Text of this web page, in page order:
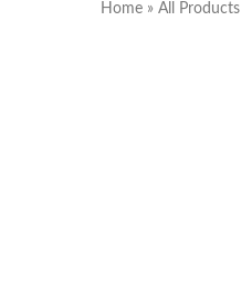
Home » All Products